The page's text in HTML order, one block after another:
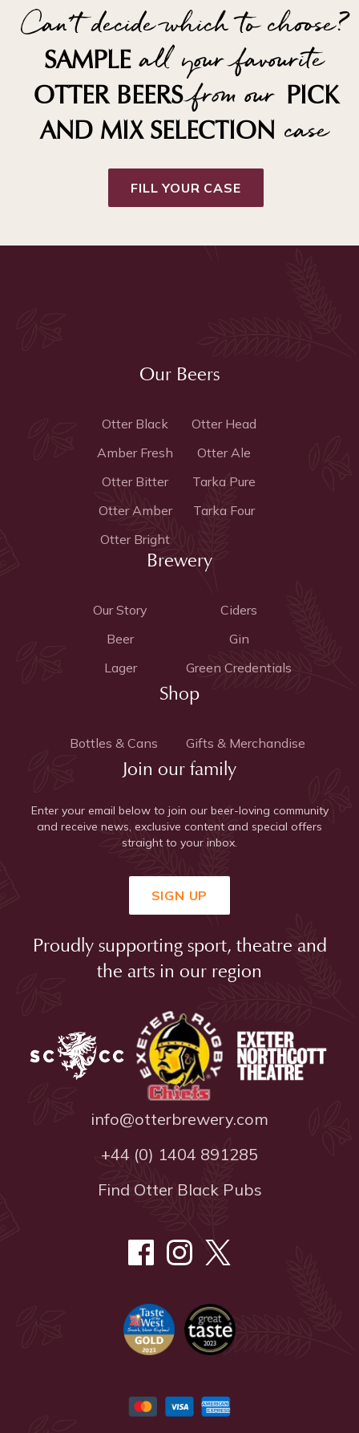
Can't decide which to choose?
SAMPLE all your favourite
OTTER BEERSfrom our PICK
AND MIX SELECTION case
FILL YOUR CASE
info@otterbrewery.com
+44 (0) 1404 891285
Find Otter Black Pubs
Our Beers
Otter Black
Amber Fresh
Otter Bitter
Otter Amber
Otter Bright
Otter Head
Otter Ale
Tarka Pure
Tarka Four
Brewery
Our Story
Beer
Lager
Ciders
Gin
Green Credentials
Shop
Bottles & Cans Gifts & Merchandise
Join our family
Enter your email below to join our beer-loving community
and receive news, exclusive content and special offers
straight to your inbox.
SIGN UP
Proudly supporting sport, theatre and
the arts in our region